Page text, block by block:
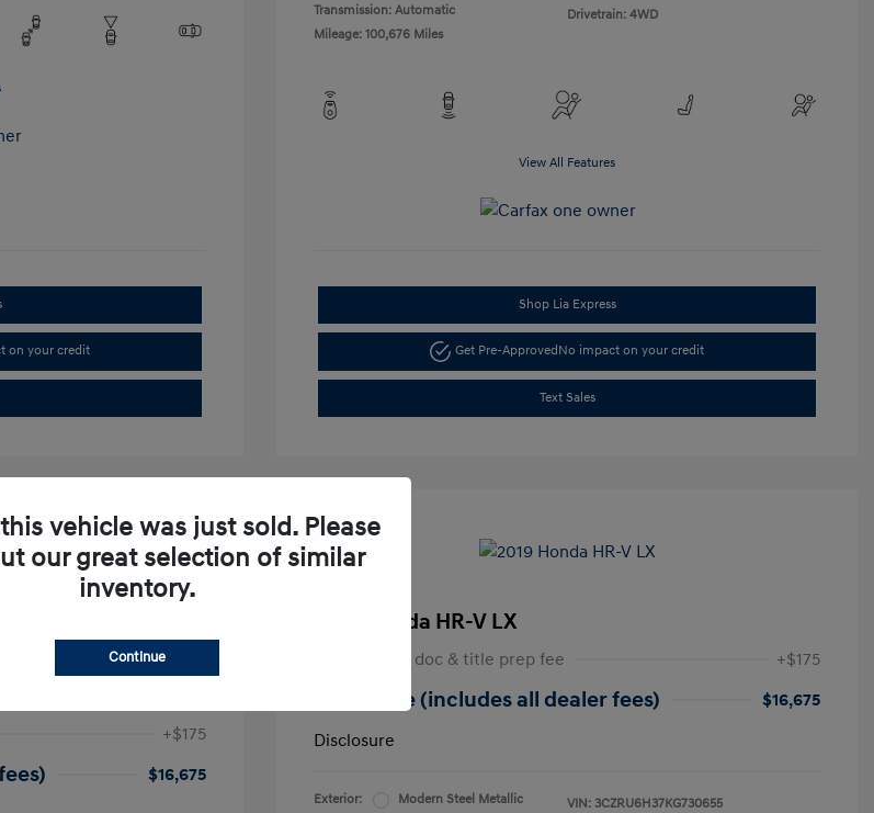
on your credit
Transmission: Automatic
Mileage: 100,676 Miles
Drivetrain: 4WD
View All Features
Shop Lia Express
Get Pre-ApprovedNo impact on your credit
Text Sales
$17,025
+$175
$16,675
2019 Honda HR-V LX
Dealer in NY doc & title prep fee +$175
Your Price (includes all dealer fees)
$16,675
Disclosure
Exterior:
Modern Steel Metallic
VIN: 3CZRU6H37KG730655
vehicle was just sold. Please
our great selection of similar
inventory.
Continue